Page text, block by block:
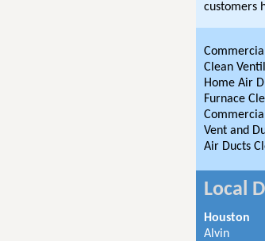
customers
Clean
Home Air
Furnace
Vent and
Air Ducts
Local
Houston
Alvin